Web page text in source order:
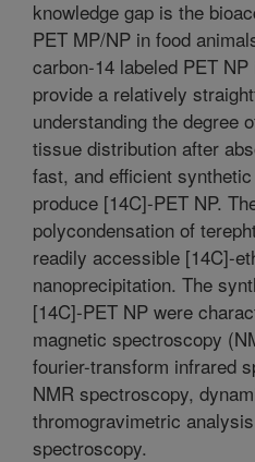
knowledge gap is the
PET MP/NP in food
carbon-14 labeled PET
provide a relatively
understanding the degree
tissue distribution after
fast, and efficient
produce [14C]-PET NP.
polycondensation of
readily accessible [14C]-
nanoprecipitation. The
[14C]-PET NP were
magnetic spectroscopy
fourier-transform infrared
NMR spectroscopy,
thromogravimetric
spectroscopy.